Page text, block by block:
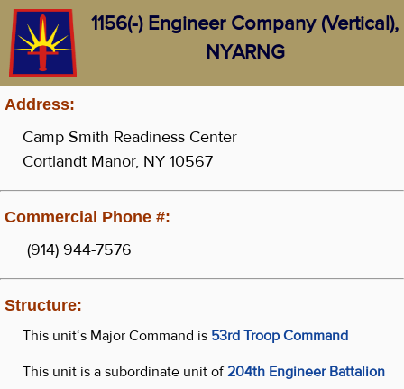
1156(-) Engineer Company (Vertical),
NYARNG
Address:
Camp Smith Readiness Center
Cortlandt Manor, NY 10567
Commercial Phone #:
(914) 944-7576
Structure:
This unit‘s Major Command is 53rd Troop Command
This unit is a subordinate unit of204th Engineer Battalion